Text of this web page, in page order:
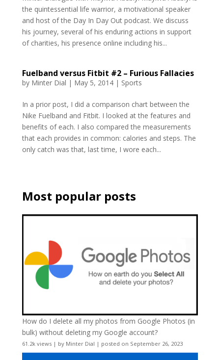
the quintessential life warrior, a motivational speaker
and host of the Day In Day Out podcast. We discuss
his journey, several of his enduring actions in support
of charities, his presence online including his...
Fuelband versus Fitbit #2 – Furious Fallacies
by Minter Dial | May 5, 2014| Sports
In a prior post, I did a comparison chart between the
Nike Fuelband and Fitbit. I looked at the features and
benefits of each. I also compared the measurements
that each provides in common: calories and steps. The
only catch was that, last time, I wore each...
Most popular posts
How do I delete all my photos from Google Photos (in
bulk) without deleting my Google account?
61.2k views| by Minter Dial | posted on September 26, 2023